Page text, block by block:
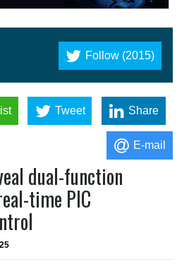
Follow (2015)
Tweet Share
E-mail
dual-function
time PIC